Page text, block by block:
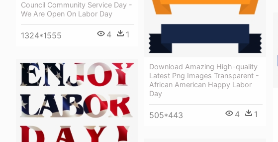
Council Community Service Day -
We Are Open On Labor Day
1324*1555 4 1
Download Amazing High-quality
Latest Png Images Transparent -
African American Happy Labor
Day
505*443 4 1